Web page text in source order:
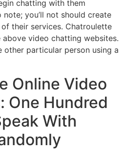
chatting with them
you’ll not should create
their services. Chatroulette
video chatting websites.
other particular person using a
Online Video
One Hundred
With